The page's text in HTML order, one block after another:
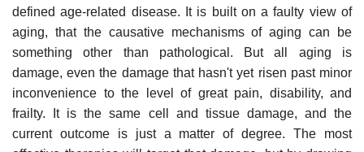
defined age-related disease. It is built on a faulty view of
aging, that the causative mechanisms of aging can be
something other than pathological. But all aging is
damage, even the damage that hasn't yet risen past minor
inconvenience to the level of great pain, disability, and
frailty. It is the same cell and tissue damage, and the
current outcome is just a matter of degree. The most